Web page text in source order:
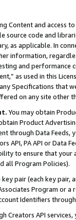
Content and access
source code and
as applicable. In
information,
and
as used in this
Specifications that
on any site other
You may obtain
Product
through Data Feeds,
API, PA API or Data
to ensure that your
all Program Policies).
pair (each key pair,
Program or
Identifiers
Creators API